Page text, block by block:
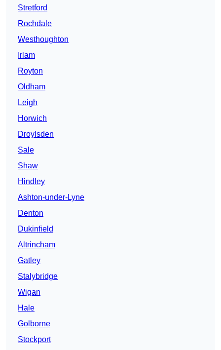
Stretford
Rochdale
Westhoughton
Irlam
Royton
Oldham
Leigh
Horwich
Droylsden
Sale
Shaw
Hindley
Ashton-under-Lyne
Denton
Dukinfield
Altrincham
Gatley
Stalybridge
Wigan
Hale
Golborne
Stockport